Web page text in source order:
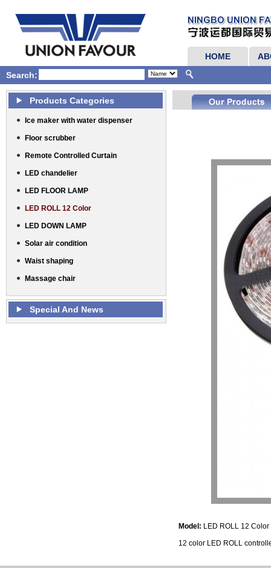
HOME
Search:
Products Categories
Ice maker with water dispenser
Floor scrubber
Remote Controlled Curtain
LED chandelier
LED FLOOR LAMP
LED ROLL 12 Color
LED DOWN LAMP
Solar air condition
Waist shaping
Massage chair
Special And News
Model: LED ROLL 12
12 color LED ROLL